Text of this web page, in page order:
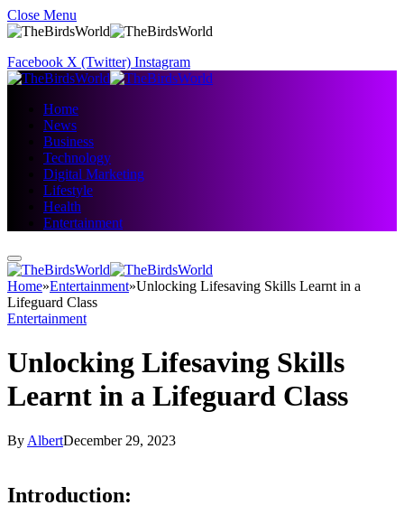
Close Menu
Facebook X (Twitter) Instagram
Home
News
Business
Technology
Digital Marketing
Lifestyle
Health
Entertainment
Home»Entertainment»Unlocking Lifesaving Skills Learnt in a
Lifeguard Class
Entertainment
Unlocking Lifesaving Skills
Learnt in a Lifeguard Class
By AlbertDecember 29, 2023
Introduction: